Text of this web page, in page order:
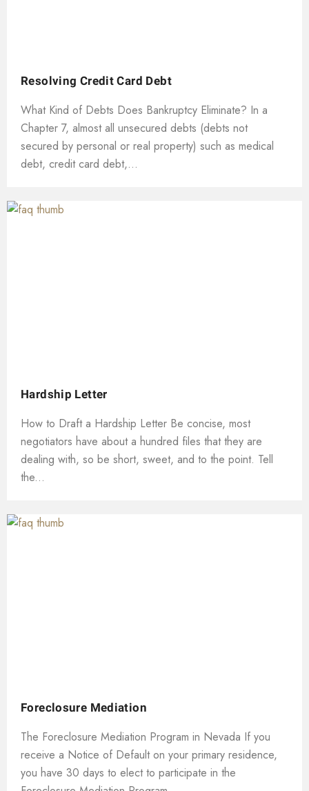
Resolving Credit Card Debt
What Kind of Debts Does Bankruptcy Eliminate? In a
Chapter 7, almost all unsecured debts (debts not
secured by personal or real property) such as medical
debt, credit card debt,...
Hardship Letter
How to Draft a Hardship Letter Be concise, most
negotiators have about a hundred files that they are
dealing with, so be short, sweet, and to the point. Tell
the...
Foreclosure Mediation
The Foreclosure Mediation Program in Nevada If you
receive a Notice of Default on your primary residence,
you have 30 days to elect to participate in the